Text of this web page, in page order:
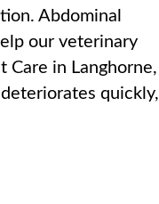
Abdominal
our veterinary
Care in Langhorne,
quickly,